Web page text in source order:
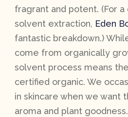
fragrant and potent. (For
solvent extraction, Eden
fantastic breakdown.)
come from organically
solvent process means
certified organic. We
in skincare when we want
aroma and plant goodness.